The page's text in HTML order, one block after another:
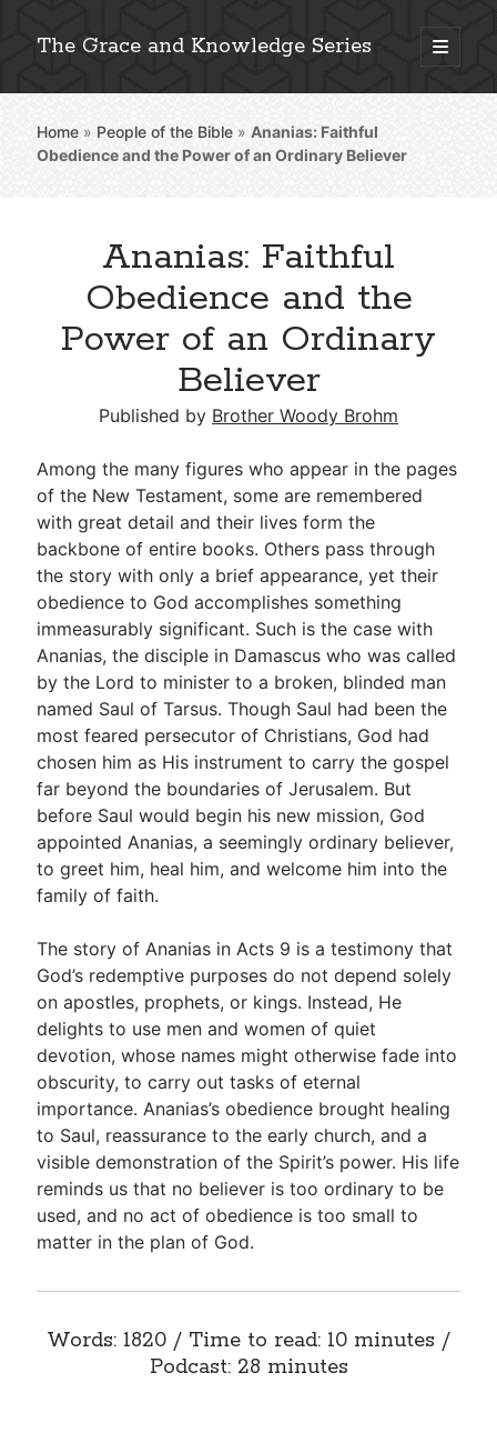
The Grace and Knowledge Series
open
primary
Sidebar
Explore 2,000+ In-Depth Bible Essays
Detailed Search »
Stay Connected: Monthly News & Encouragement
Subscribe
Go Deeper
Free eBook Series
Video Commentary Series
Bible Conversations
Children's Video Series
RSS Feed
About & Mission
Home » People of the Bible »Ananias: Faithful
Obedience and the Power of an Ordinary Believer
Ananias: Faithful
Obedience and the
Power of an Ordinary
Believer
Published by Brother Woody Brohm
Among the many figures who appear in the pages
of the New Testament, some are remembered
with great detail and their lives form the
backbone of entire books. Others pass through
the story with only a brief appearance, yet their
obedience to God accomplishes something
immeasurably significant. Such is the case with
Ananias, the disciple in Damascus who was called
by the Lord to minister to a broken, blinded man
named Saul of Tarsus. Though Saul had been the
most feared persecutor of Christians, God had
chosen him as His instrument to carry the gospel
far beyond the boundaries of Jerusalem. But
before Saul would begin his new mission, God
appointed Ananias, a seemingly ordinary believer,
to greet him, heal him, and welcome him into the
family of faith.
The story of Ananias in Acts 9 is a testimony that
God’s redemptive purposes do not depend solely
on apostles, prophets, or kings. Instead, He
delights to use men and women of quiet
devotion, whose names might otherwise fade into
obscurity, to carry out tasks of eternal
importance. Ananias’s obedience brought healing
to Saul, reassurance to the early church, and a
visible demonstration of the Spirit’s power. His life
reminds us that no believer is too ordinary to be
used, and no act of obedience is too small to
matter in the plan of God.
Words: 1820 / Time to read: 10 minutes /
Podcast: 28 minutes